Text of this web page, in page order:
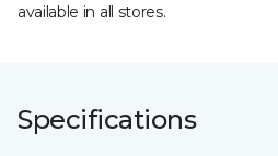
available in all stores.
Specifications